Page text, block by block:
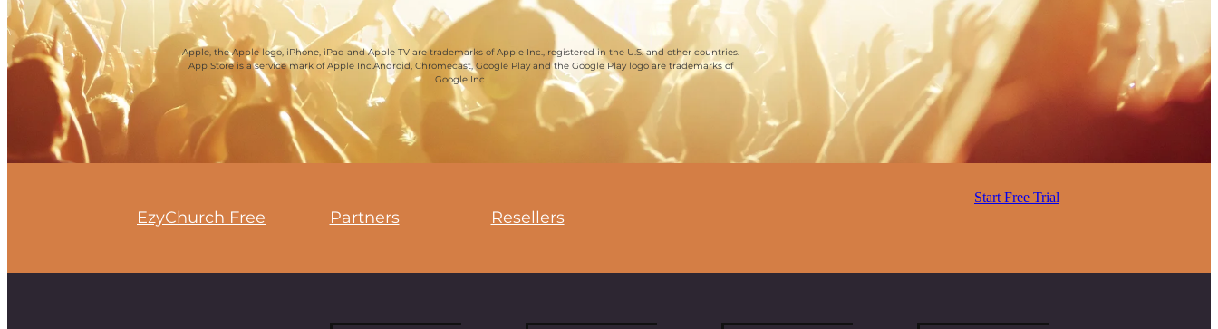
Apple, the Apple logo, iPhone, iPad and Apple TV are trademarks of Apple Inc., registered in the U.S. and other countries.
App Store is a service mark of Apple Inc.Android, Chromecast, Google Play and the Google Play logo are trademarks of
Google Inc.
EzyChurch Free Partners Resellers
Start Free Trial